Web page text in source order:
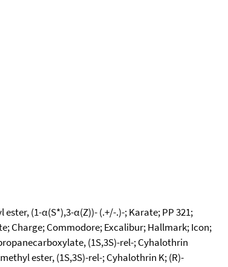
(1-α(S*),3-α(Z))- (.+/-.)-; Karate; PP 321;
Charge; Commodore; Excalibur; Hallmark; Icon;
(1S,3S)-rel-; Cyhalothrin
ester, (1S,3S)-rel-; Cyhalothrin K; (R)-